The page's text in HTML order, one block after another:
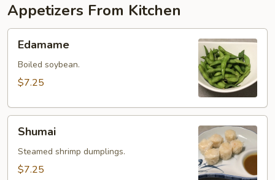
Appetizers From Kitchen
Edamame
Boiled soybean.
$7.25
Shumai
Steamed shrimp dumplings.
$7.25